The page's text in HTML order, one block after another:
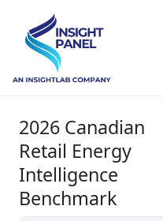
2026 Canadian
Retail Energy
Intelligence
Benchmark